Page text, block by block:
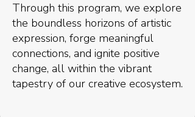
Through this program, we explore
the boundless horizons of artistic
expression, forge meaningful
connections, and ignite positive
change, all within the vibrant
tapestry of our creative ecosystem.